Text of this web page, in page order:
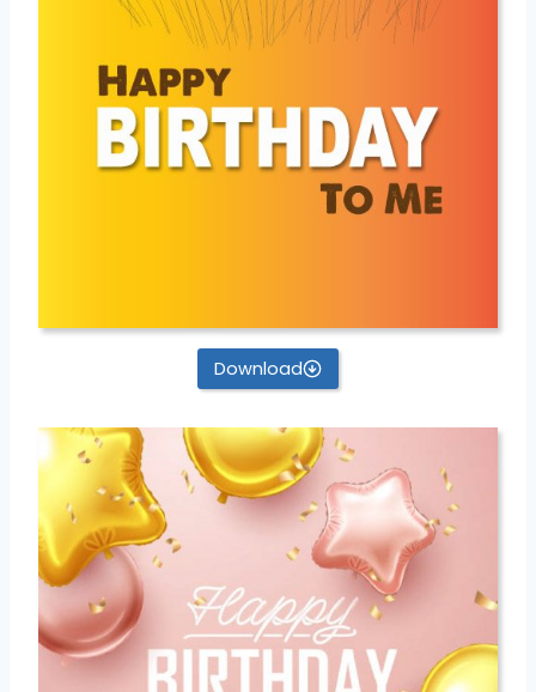
Download